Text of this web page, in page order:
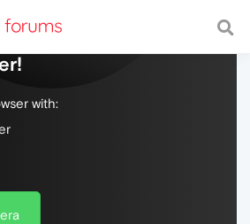
web, with a fast and
with: